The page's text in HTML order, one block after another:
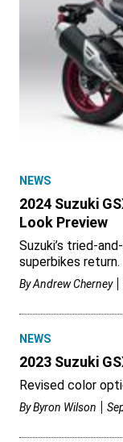
NEWS
2024 Suzuki
Look Preview
Suzuki’s tried-
superbikes return.
ByAndrew Cherney
NEWS
2023 Suzuki
Revised color
ByByron Wilson